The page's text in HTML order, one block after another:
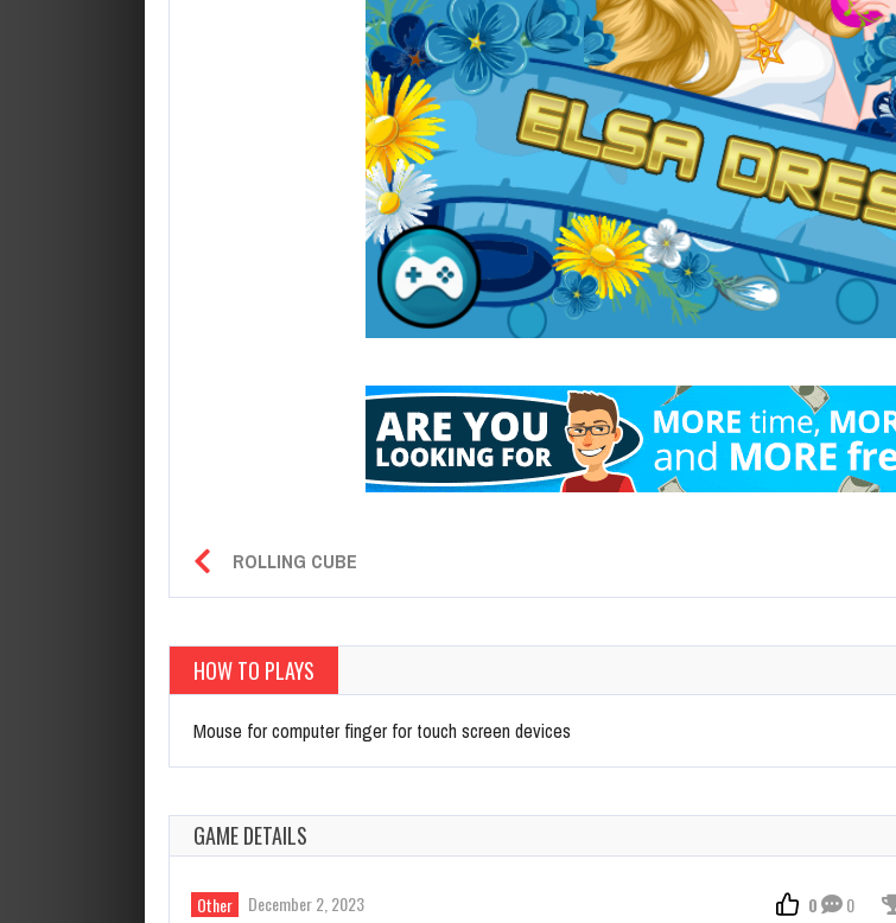
ROLLING CUBE
HOW TO PLAYS
Mouse for computer finger for touch screen devices
GAME DETAILS
Other December 2, 2023 0 0